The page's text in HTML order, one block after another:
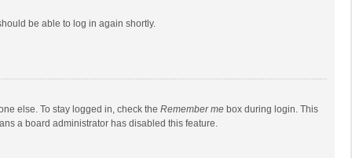
be able to log in again shortly.
else. To stay logged in, check the Remember me box during login. This
a board administrator has disabled this feature.